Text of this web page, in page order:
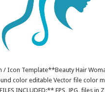
Icon Template**Beauty Hair
color editable Vector file color
INCLUDED:** EPS, JPG, files